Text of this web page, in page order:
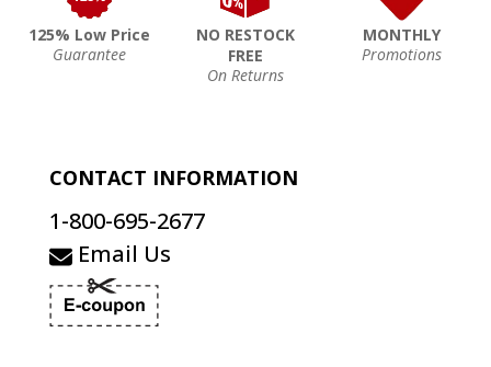
125% Low Price
Guarantee
NO RESTOCK
FREE
On Returns
MONTHLY
Promotions
CONTACT INFORMATION
1-800-695-2677
Email Us